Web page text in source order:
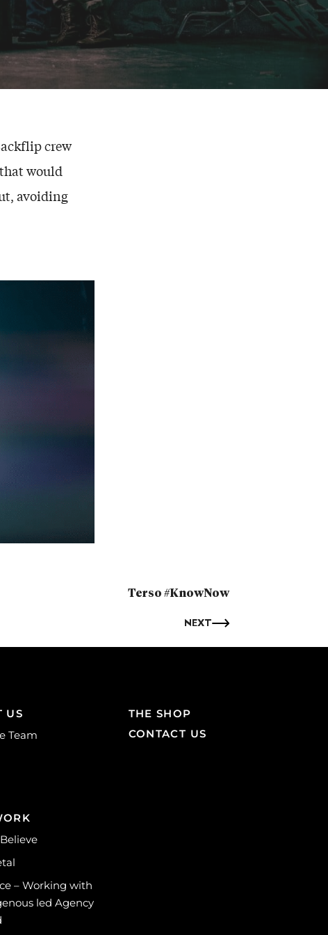
crew
would
avoiding
Terso #KnowNow
NEXT
US
Team
– Working with
led Agency
THE SHOP
CONTACT US